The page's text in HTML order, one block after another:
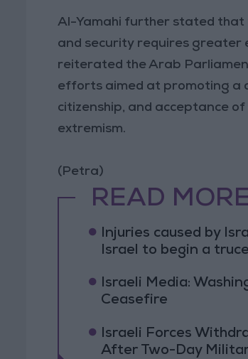
Al-Yamahi further stated that
and security requires greater
reiterated the Arab
efforts aimed at promoting a
citizenship, and acceptance
extremism.
(Petra)
READ
Injuries caused by
Israel to begin a truce
Israeli Media:
Ceasefire
Israeli Forces
After Two-Day